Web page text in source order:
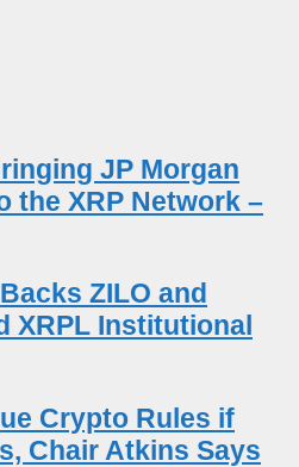
JP Morgan
the XRP Network –
ZILO and
XRPL Institutional
Crypto Rules if
Chair Atkins Says